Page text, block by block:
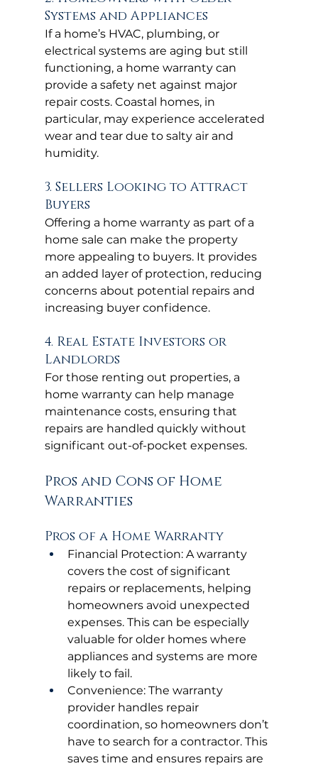
Systems and Appliances
If a home’s HVAC, plumbing, or
electrical systems are aging but still
functioning, a home warranty can
provide a safety net against major
repair costs. Coastal homes, in
particular, may experience accelerated
wear and tear due to salty air and
humidity.
3. Sellers Looking to Attract
Buyers
Offering a home warranty as part of a
home sale can make the property
more appealing to buyers. It provides
an added layer of protection, reducing
concerns about potential repairs and
increasing buyer confidence.
4. Real Estate Investors or
Landlords
For those renting out properties, a
home warranty can help manage
maintenance costs, ensuring that
repairs are handled quickly without
significant out-of-pocket expenses.
Pros and Cons of Home
Warranties
Pros of a Home Warranty
Financial Protection: A warranty
covers the cost of significant
repairs or replacements, helping
homeowners avoid unexpected
expenses. This can be especially
valuable for older homes where
appliances and systems are more
likely to fail.
Convenience: The warranty
provider handles repair
coordination, so homeowners don’t
have to search for a contractor. This
saves time and ensures repairs are